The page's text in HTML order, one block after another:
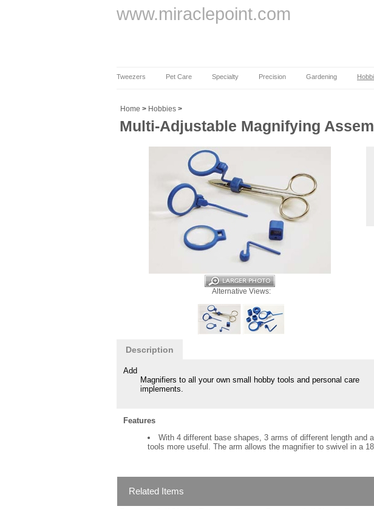
www.miraclepoint.com
Tweezers Pet Care Specialty Precision Gardening
Home > Hobbies >
Multi-Adjustable Magnifying
Alternative Views:
Description
Add
Magnifiers to all your own small hobby tools and personal care
implements.
Features
With 4 different base shapes, 3 arms of different length and
tools more useful. The arm allows the magnifier to swivel in a
Related Items